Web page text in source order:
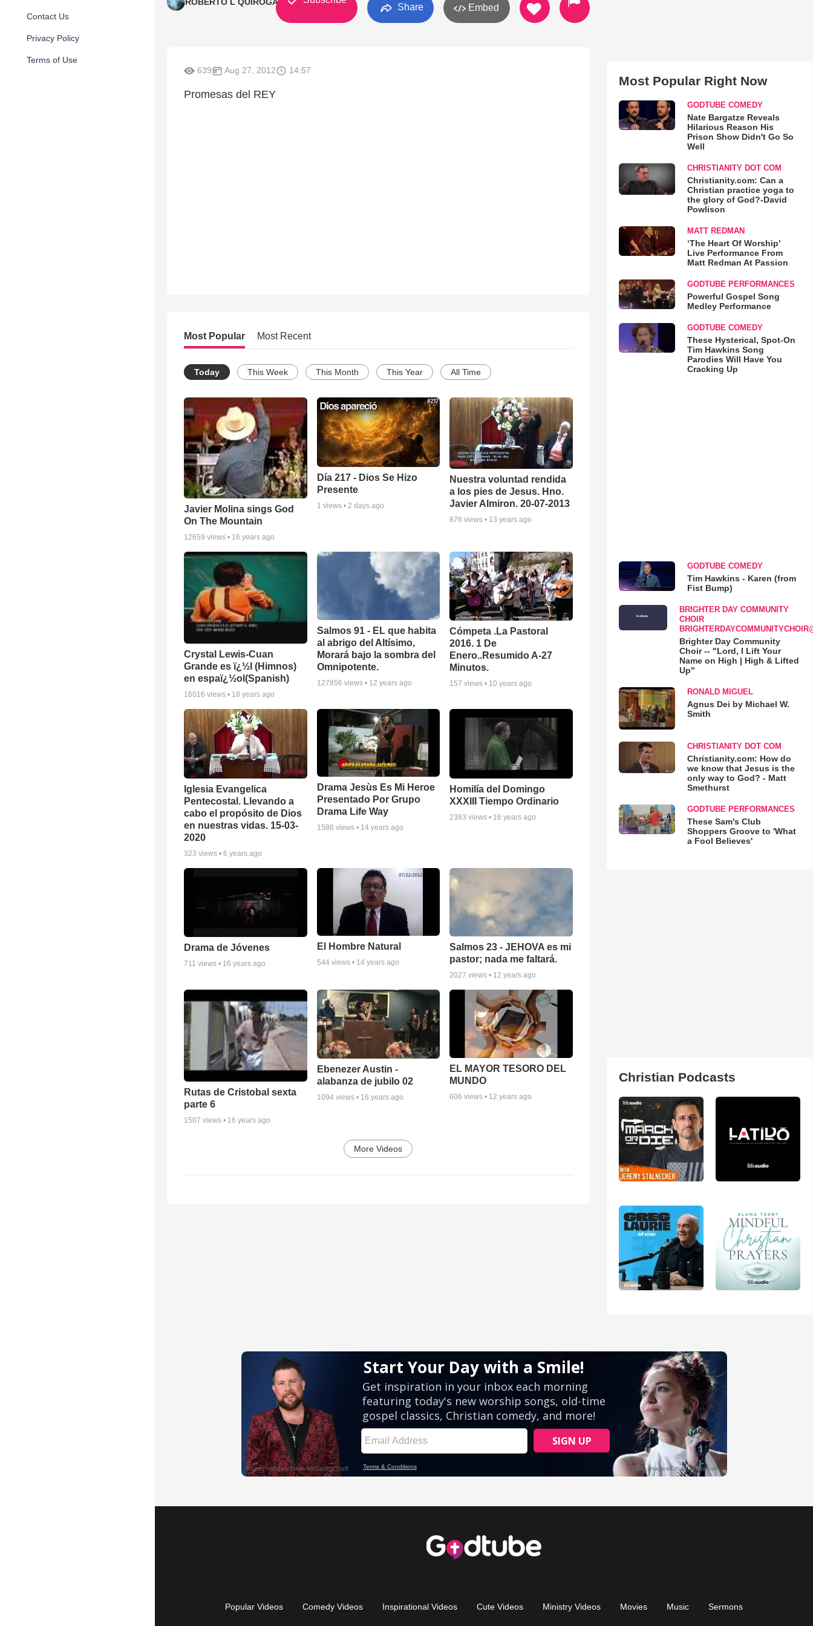
Contact Us
Privacy Policy
Terms of Use
Share Embed
639 Aug 27, 2012 14:57
Promesas del REY
Most Popular Most Recent
Today This Week This Month This Year All Time
Javier Molina sings God
On The Mountain
12659 views • 16 years ago
Día 217 - Dios Se Hizo
Presente
1 views • 2 days ago
Nuestra voluntad rendida
a los pies de Jesus. Hno.
Javier Almiron. 20-07-2013
876 views • 13 years ago
Crystal Lewis-Cuan
Grande es ï¿½l (Himnos)
en espaï¿½ol(Spanish)
16016 views • 18 years ago
Salmos 91 - EL que habita
al abrigo del Altísimo,
Morará bajo la sombra del
Omnipotente.
127856 views • 12 years ago
Cómpeta .La Pastoral
2016. 1 De
Enero..Resumido A-27
Minutos.
157 views • 10 years ago
Iglesia Evangelica
Pentecostal. Llevando a
cabo el propósito de Dios
en nuestras vidas. 15-03-
2020
323 views • 6 years ago
Drama Jesùs Es Mi Heroe
Presentado Por Grupo
Drama Life Way
1586 views • 14 years ago
Homilía del Domingo
XXXIII Tiempo Ordinario
2383 views • 16 years ago
Drama de Jóvenes
711 views • 16 years ago
El Hombre Natural
544views • 14 years ago
Salmos 23 - JEHOVA es mi
pastor; nada me faltará.
2027 views • 12 years ago
Rutas de Cristobal sexta
parte 6
1507 views • 16 years ago
Ebenezer Austin -
alabanza de jubilo 02
1094views • 16 years ago
EL MAYOR TESORO DEL
MUNDO
606 views • 12 years ago
More Videos
Most Popular Right Now
GODTUBE COMEDY
Nate Bargatze Reveals
Hilarious Reason His
Prison Show Didn't Go So
Well
CHRISTIANITY DOT COM
Christianity.com: Can a
Christian practice yoga to
the glory of God?-David
Powlison
MATT REDMAN
‘The Heart Of Worship’
Live Performance From
Matt Redman At Passion
GODTUBE PERFORMANCES
Powerful Gospel Song
Medley Performance
GODTUBE COMEDY
These Hysterical, Spot-On
Tim Hawkins Song
Parodies Will Have You
Cracking Up
GODTUBE COMEDY
Tim Hawkins - Karen (from
Fist Bump)
BRIGHTER DAY COMMUNITY
CHOIR
Brighter Day Community
Choir -- "Lord, I Lift Your
Name on High | High & Lifted
Up"
RONALD MIGUEL
Agnus Dei by Michael W.
Smith
CHRISTIANITY DOT COM
Christianity.com: How do
we know that Jesus is the
only way to God? - Matt
Smethurst
GODTUBE PERFORMANCES
These Sam's Club
Shoppers Groove to 'What
a Fool Believes'
Christian Podcasts
Popular Videos Comedy Videos Inspirational Videos Cute Videos Ministry Videos Movies Music Sermons